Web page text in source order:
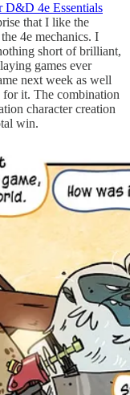
D&D 4e Essentials
that I like the
4e mechanics. I
short of brilliant,
games ever
next week as well
for it. The combination
character creation
win.